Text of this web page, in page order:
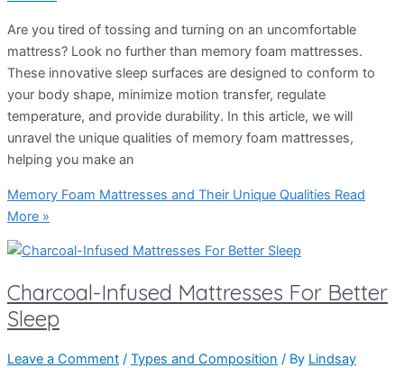
Are you tired of tossing and turning on an uncomfortable
mattress? Look no further than memory foam mattresses.
These innovative sleep surfaces are designed to conform to
your body shape, minimize motion transfer, regulate
temperature, and provide durability. In this article, we will
unravel the unique qualities of memory foam mattresses,
helping you make an
Memory Foam Mattresses and Their Unique Qualities Read
More »
Charcoal-Infused Mattresses For Better
Sleep
Leave a Comment / Types and Composition / By Lindsay